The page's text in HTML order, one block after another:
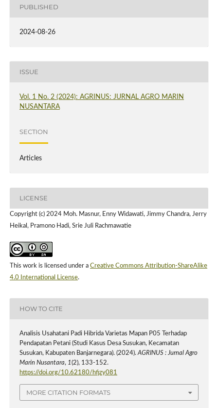
PUBLISHED
2024-08-26
ISSUE
Vol. 1 No. 2 (2024): AGRINUS: JURNAL AGRO MARIN
NUSANTARA
SECTION
Articles
LICENSE
Copyright (c) 2024 Moh. Masnur, Enny Widawati, Jimmy Chandra, Jerry
Heikal, Pramono Hadi, Srie Juli Rachmawatie
This work is licensed under a Creative Commons Attribution-ShareAlike
4.0 International License.
HOW TO CITE
Analisis Usahatani Padi Hibrida Varietas Mapan P05 Terhadap
Pendapatan Petani (Studi Kasus Desa Susukan, Kecamatan
Susukan, Kabupaten Banjarnegara). (2024).AGRINUS : Jurnal Agro
Marin Nusantara, 1(2), 133-152.
https://doi.org/10.62180/hfjzy081
MORE CITATION FORMATS